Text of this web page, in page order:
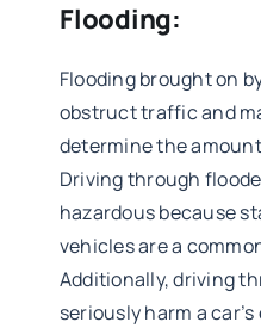
Flooding:
Flooding brought on
obstruct traffic and
determine the
Driving through
hazardous because
vehicles are a
Additionally, driving
seriously harm a